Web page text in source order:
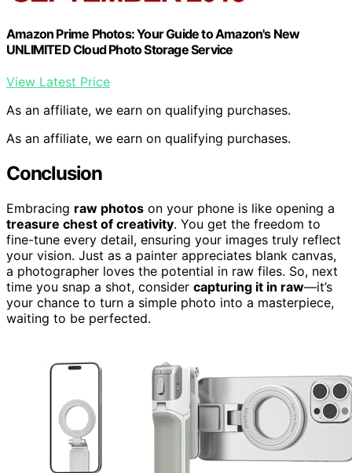
Amazon Prime Photos: Your Guide to Amazon's New
UNLIMITED Cloud Photo Storage Service
View Latest Price
As an affiliate, we earn on qualifying purchases.
As an affiliate, we earn on qualifying purchases.
Conclusion
Embracing raw photos on your phone is like opening a
treasure chest of creativity. You get the freedom to
fine-tune every detail, ensuring your images truly reflect
your vision. Just as a painter appreciates blank canvas,
a photographer loves the potential in raw files. So, next
time you snap a shot, consider capturing it in raw—it’s
your chance to turn a simple photo into a masterpiece,
waiting to be perfected.